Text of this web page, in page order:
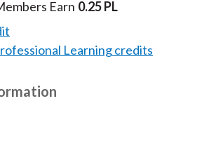
Earn 0.25 PL
Learning credits